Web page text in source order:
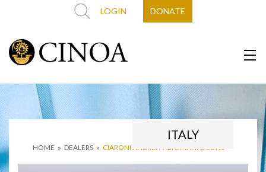
LOGIN DONATE
HOME » DEALERS » CIARONI ANDREA ‘ALTOMANI & SONS’
ITALY